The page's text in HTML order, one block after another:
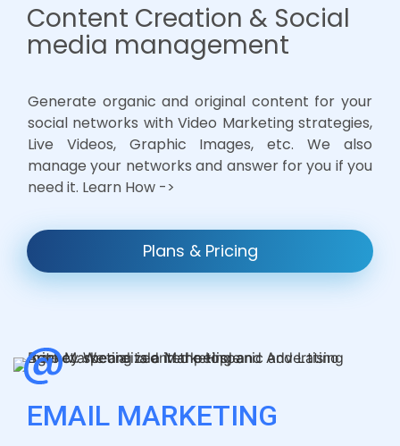
Content Creation & Social
media management
Generate organic and original content for your
social networks with Video Marketing strategies,
Live Videos, Graphic Images, etc. We also
manage your networks and answer for you if you
need it. Learn How ->
Plans & Pricing
EMAIL MARKETING